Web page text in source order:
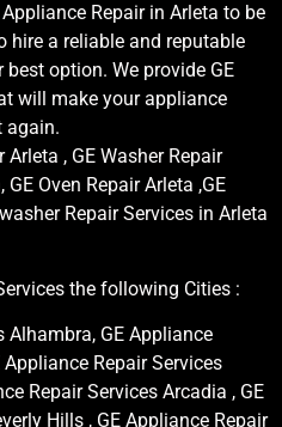
Repair in Arleta to be
hire a reliable and reputable
option. We provide GE
will make your appliance
again.
, GE Washer Repair
Oven Repair Arleta ,GE
Repair Services in Arleta
the following Cities :
Alhambra, GE Appliance
Repair Services
Repair Services Arcadia , GE
Hills , GE Appliance Repair